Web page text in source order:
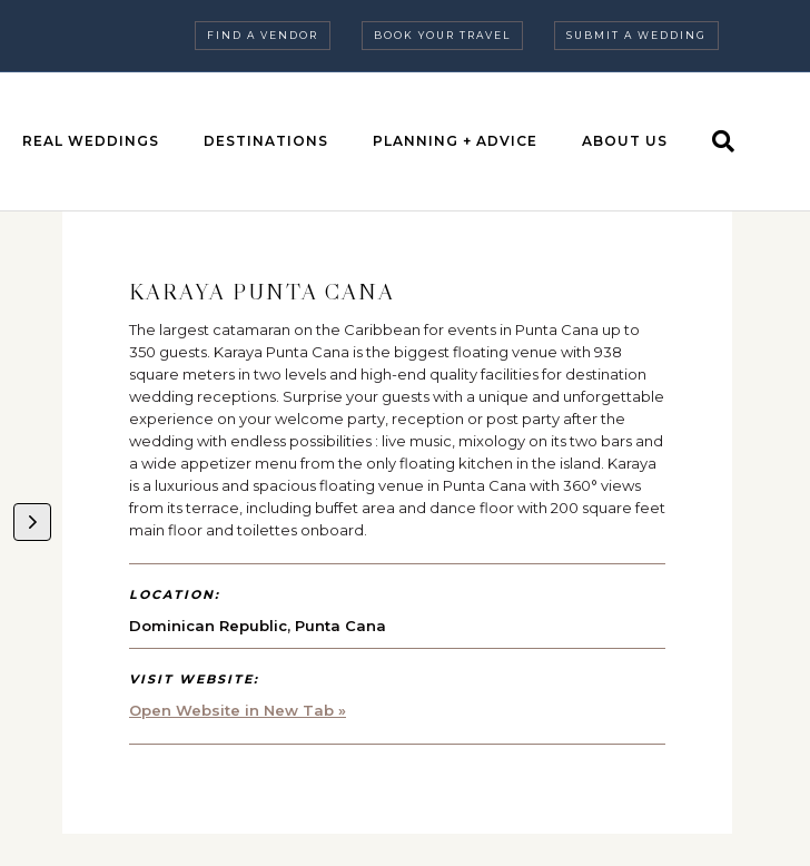
FIND A VENDOR BOOK YOUR TRAVEL SUBMIT A WEDDING
REAL WEDDINGS DESTINATIONS PLANNING + ADVICE ABOUT US
KARAYA PUNTA CANA
The largest catamaran on the Caribbean for events in Punta Cana up to
350 guests. Karaya Punta Cana is the biggest floating venue with 938
square meters in two levels and high-end quality facilities for destination
wedding receptions. Surprise your guests with a unique and unforgettable
experience on your welcome party, reception or post party after the
wedding with endless possibilities : live music, mixology on its two bars and
a wide appetizer menu from the only floating kitchen in the island. Karaya
is a luxurious and spacious floating venue in Punta Cana with 360° views
from its terrace, including buffet area and dance floor with 200 square feet
main floor and toilettes onboard.
LOCATION:
Dominican Republic, Punta Cana
VISIT WEBSITE:
Open Website in New Tab »